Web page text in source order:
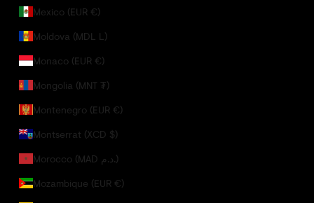
Mexico (EUR €)
Moldova (MDL L)
Monaco (EUR €)
Mongolia (MNT ₮)
Montenegro (EUR €)
Montserrat (XCD $)
Morocco (MAD د.م.)
Mozambique (EUR €)